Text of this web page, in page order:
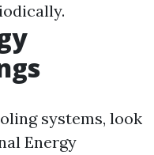
systems, look
Energy